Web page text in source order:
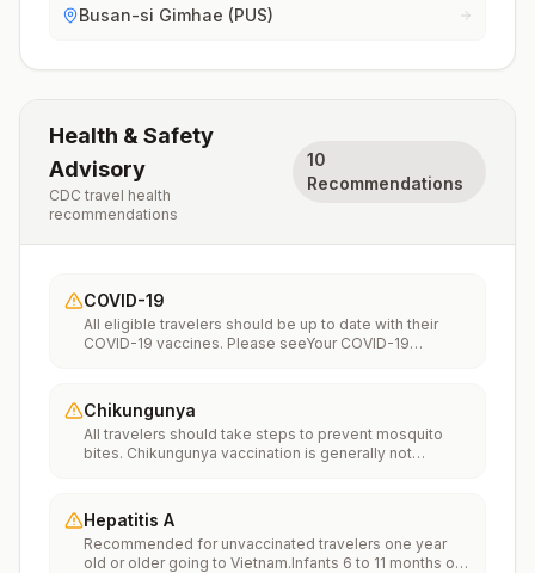
Busan-si Gimhae (PUS)
Health & Safety
Advisory
CDC travel health
recommendations
10
Recommendations
COVID-19
All eligible travelers should be up to date with their
COVID-19 vaccines. Please seeYour COVID-19
Chikungunya
All travelers should take steps to prevent mosquito
bites. Chikungunya vaccination is generally not
traveling” on thechikungunya vaccinespage to learn
more.
Hepatitis A
Recommended for unvaccinated travelers one year
old or older going to Vietnam.Infants 6 to 11 months old